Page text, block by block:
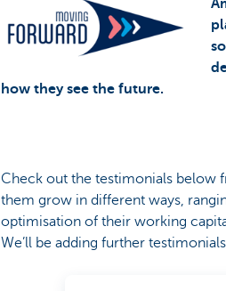
how they see the future.
Check out the testimonials below
them grow in different ways,
optimisation of their working
We’ll be adding further